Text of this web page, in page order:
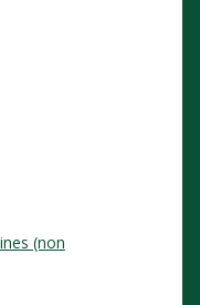
quantity
(non